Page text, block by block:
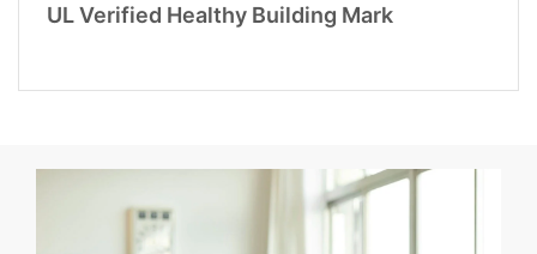
UL Verified Healthy Building Mark